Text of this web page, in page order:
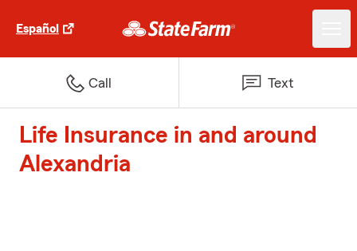
Español
Call Text
Life Insurance in and around
Alexandria